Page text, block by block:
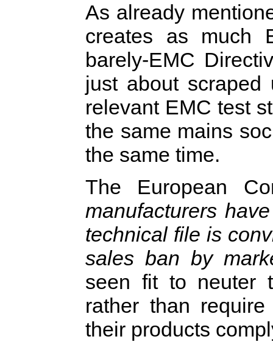
As already
creates as much
barely-EMC
just about
relevant EMC test
the same mains
the same time.
The European
manufacturers
technical file is
sales ban by
seen fit to neuter
rather than
their products